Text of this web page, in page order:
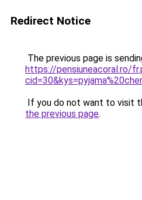
Redirect Notice
The previous page is
https://pensiuneacoral.ro/
If you do not want to visit
the previous page.